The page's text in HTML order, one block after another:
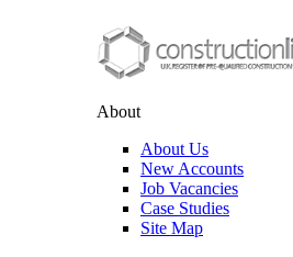
About
About Us
New Accounts
Job Vacancies
Case Studies
Site Map